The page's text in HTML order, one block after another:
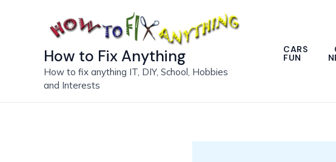
How to Fix Anything
How to fix anything IT, DIY, School, Hobbies
and Interests
CARS
FUN